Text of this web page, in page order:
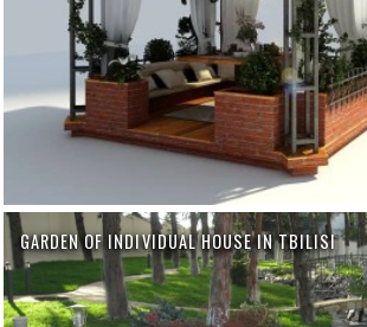
GARDEN OF INDIVIDUAL HOUSE IN TBILISI